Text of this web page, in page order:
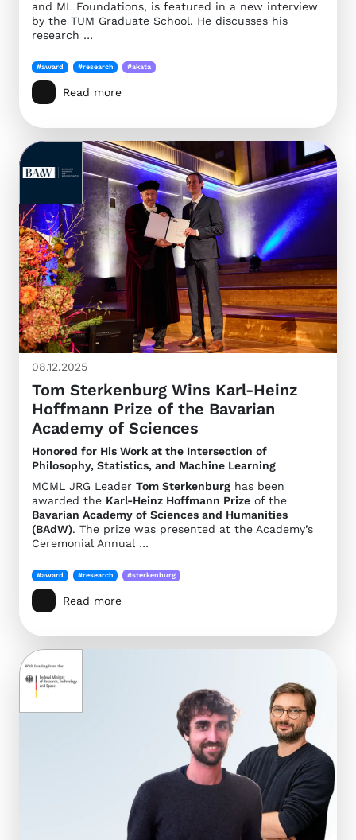
and ML Foundations, is featured in a new interview
by the TUM Graduate School. He discusses his
research …
#award #research #akata
Read more
08.12.2025
Tom Sterkenburg Wins Karl-Heinz
Hoffmann Prize of the Bavarian
Academy of Sciences
Honored for His Work at the Intersection of
Philosophy, Statistics, and Machine Learning
MCML JRG Leader Tom Sterkenburg has been
awarded the Karl-Heinz Hoffmann Prize of the
Bavarian Academy of Sciences and Humanities
(BAdW). The prize was presented at the Academy’s
Ceremonial Annual …
#award #research #sterkenburg
Read more